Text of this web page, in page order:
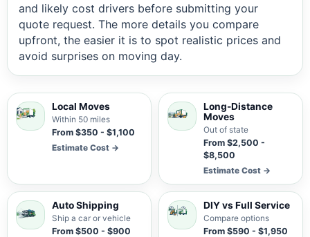
and likely cost drivers before submitting your
quote request. The more details you compare
upfront, the easier it is to spot realistic prices and
avoid surprises on moving day.
Local Moves
Within 50 miles
From $350 - $1,100
Estimate Cost →
Long-Distance
Moves
Out of state
From $2,500 -
$8,500
Estimate Cost →
Auto Shipping
Ship a car or vehicle
From $500 - $900
DIY vs Full Service
Compare options
From $590 - $1,950